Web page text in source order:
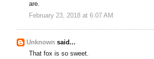
are.
February 23, 2018 at 6:07 AM
Unknown said...
That fox is so sweet.